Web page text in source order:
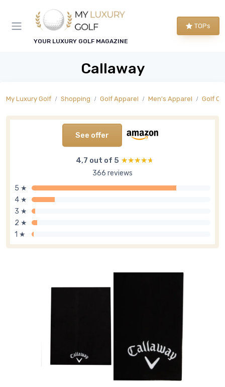
YOUR LUXURY GOLF MAGAZINE
TOPs
Callaway
My Luxury Golf Shopping Golf Apparel Men's Apparel Golf
See offer
4,7 out of 5 ★★★★★
★★★★★
366 reviews
5 ★
4 ★
3 ★
2 ★
1 ★